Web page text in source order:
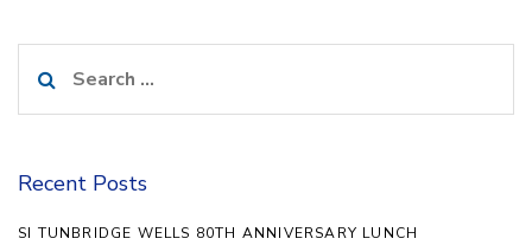
for:
Recent Posts
SI TUNBRIDGE WELLS 80TH ANNIVERSARY LUNCH